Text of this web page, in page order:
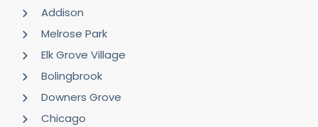
Addison
Melrose Park
Elk Grove Village
Bolingbrook
Downers Grove
Chicago